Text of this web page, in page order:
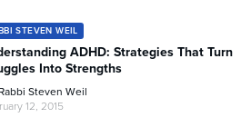
STEVEN WEIL
ADHD: Strategies That Turn
Into Strengths
Rabbi Steven Weil
12, 2015